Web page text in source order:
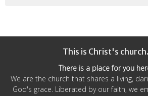
This is Christ's church.
There is a place for you
We are the church that shares a living,
God's grace. Liberated by our faith, we